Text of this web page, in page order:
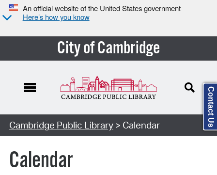
An official website of the United States government
Here’s how you know
City of Cambridge
Cambridge Public Library> Calendar
Calendar
Contact Us